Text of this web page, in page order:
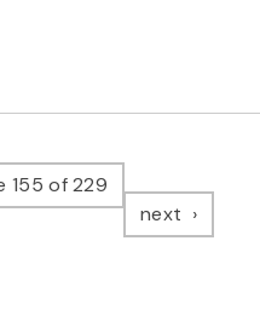
155 of 229
next page